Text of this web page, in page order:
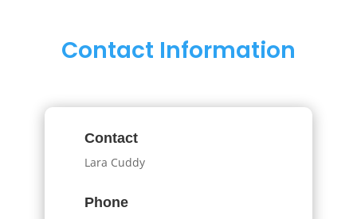
Contact Information
Contact
Lara Cuddy
Phone